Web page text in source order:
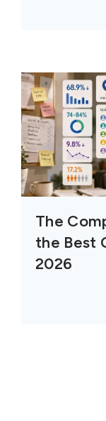
The
the Best
2026